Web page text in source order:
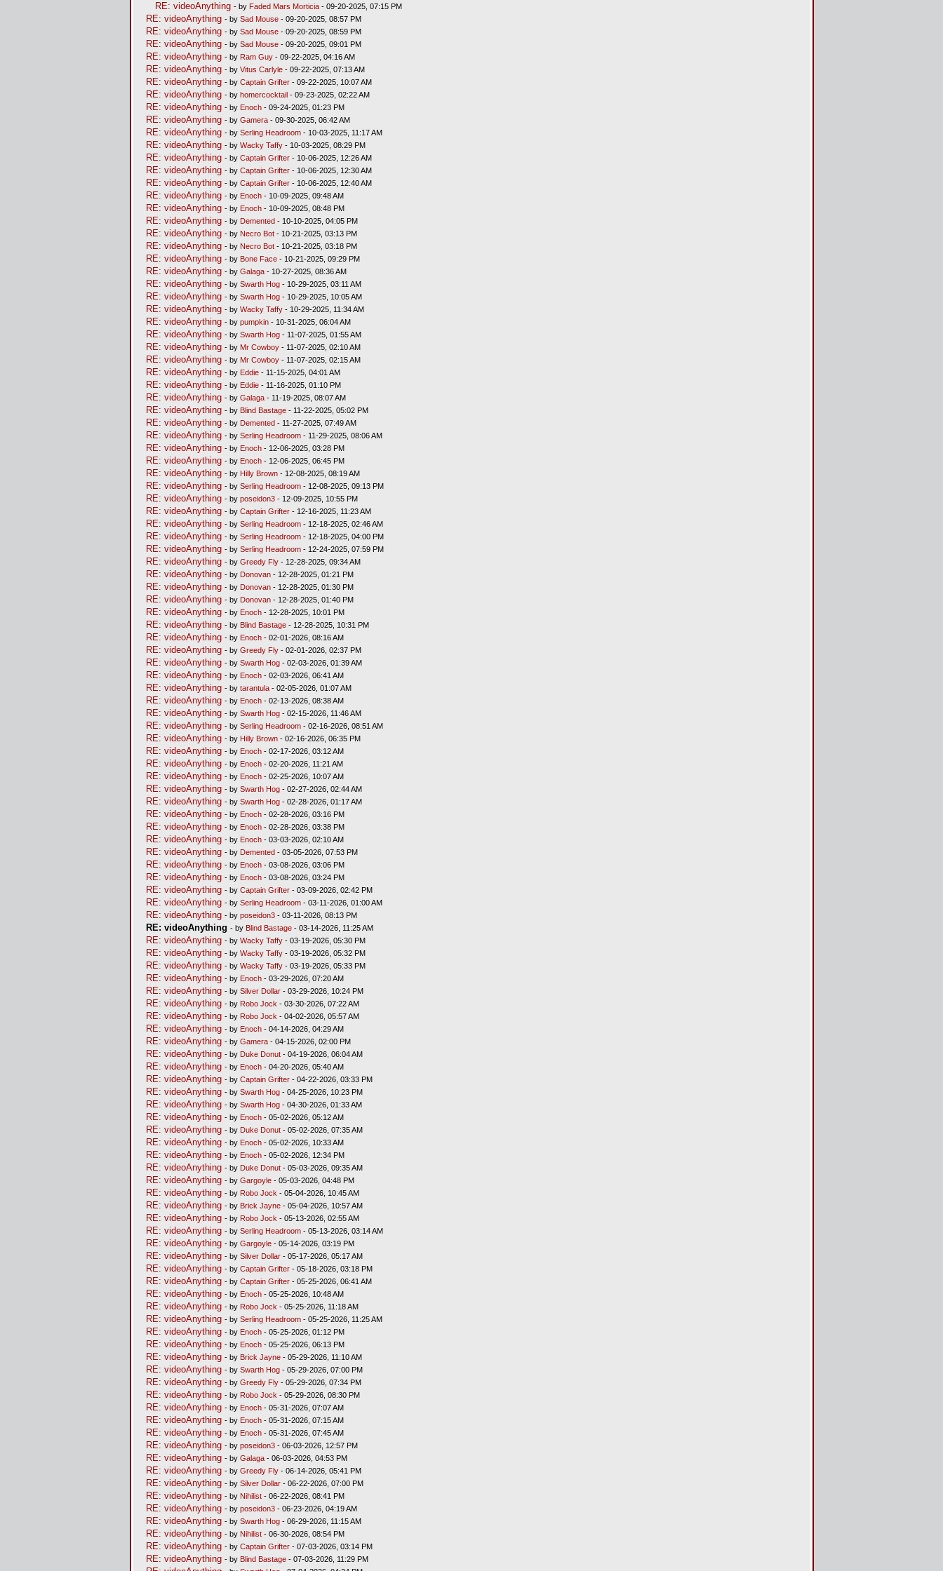
RE: videoAnything - by Faded Mars Morticia- 09-20-2025, 07:15 PM
RE: videoAnything - by Sad Mouse- 09-20-2025, 08:57 PM
RE: videoAnything - by Sad Mouse- 09-20-2025, 08:59 PM
RE: videoAnything - by Sad Mouse- 09-20-2025, 09:01 PM
RE: videoAnything - by Ram Guy- 09-22-2025, 04:16 AM
RE: videoAnything - by Vitus Carlyle- 09-22-2025, 07:13 AM
RE: videoAnything - by Captain Grifter- 09-22-2025, 10:07 AM
RE: videoAnything - by homercocktail- 09-23-2025, 02:22 AM
RE: videoAnything - by Enoch- 09-24-2025, 01:23 PM
RE: videoAnything - by Gamera- 09-30-2025, 06:42 AM
RE: videoAnything - by Serling Headroom- 10-03-2025, 11:17 AM
RE: videoAnything - by Wacky Taffy- 10-03-2025, 08:29 PM
RE: videoAnything - by Captain Grifter- 10-06-2025, 12:26 AM
RE: videoAnything - by Captain Grifter- 10-06-2025, 12:30 AM
RE: videoAnything - by Captain Grifter- 10-06-2025, 12:40 AM
RE: videoAnything - by Enoch- 10-09-2025, 09:48 AM
RE: videoAnything - by Enoch- 10-09-2025, 08:48 PM
RE: videoAnything - by Demented- 10-10-2025, 04:05 PM
RE: videoAnything - by Necro Bot- 10-21-2025, 03:13 PM
RE: videoAnything - by Necro Bot- 10-21-2025, 03:18 PM
RE: videoAnything - by Bone Face- 10-21-2025, 09:29 PM
RE: videoAnything - by Galaga- 10-27-2025, 08:36 AM
RE: videoAnything - by Swarth Hog- 10-29-2025, 03:11 AM
RE: videoAnything - by Swarth Hog- 10-29-2025, 10:05 AM
RE: videoAnything - by Wacky Taffy- 10-29-2025, 11:34 AM
RE: videoAnything - by pumpkin- 10-31-2025, 06:04 AM
RE: videoAnything - by Swarth Hog- 11-07-2025, 01:55 AM
RE: videoAnything - by Mr Cowboy- 11-07-2025, 02:10 AM
RE: videoAnything - by Mr Cowboy- 11-07-2025, 02:15 AM
RE: videoAnything - by Eddie- 11-15-2025, 04:01 AM
RE: videoAnything - by Eddie- 11-16-2025, 01:10 PM
RE: videoAnything - by Galaga- 11-19-2025, 08:07 AM
RE: videoAnything - by Blind Bastage- 11-22-2025, 05:02 PM
RE: videoAnything - by Demented- 11-27-2025, 07:49 AM
RE: videoAnything - by Serling Headroom- 11-29-2025, 08:06 AM
RE: videoAnything - by Enoch- 12-06-2025, 03:28 PM
RE: videoAnything - by Enoch- 12-06-2025, 06:45 PM
RE: videoAnything - by Hilly Brown- 12-08-2025, 08:19 AM
RE: videoAnything - by Serling Headroom- 12-08-2025, 09:13 PM
RE: videoAnything - by poseidon3- 12-09-2025, 10:55 PM
RE: videoAnything - by Captain Grifter- 12-16-2025, 11:23 AM
RE: videoAnything - by Serling Headroom- 12-18-2025, 02:46 AM
RE: videoAnything - by Serling Headroom- 12-18-2025, 04:00 PM
RE: videoAnything - by Serling Headroom- 12-24-2025, 07:59 PM
RE: videoAnything - by Greedy Fly- 12-28-2025, 09:34 AM
RE: videoAnything - by Donovan- 12-28-2025, 01:21 PM
RE: videoAnything - by Donovan- 12-28-2025, 01:30 PM
RE: videoAnything - by Donovan- 12-28-2025, 01:40 PM
RE: videoAnything - by Enoch- 12-28-2025, 10:01 PM
RE: videoAnything - by Blind Bastage- 12-28-2025, 10:31 PM
RE: videoAnything - by Enoch- 02-01-2026, 08:16 AM
RE: videoAnything - by Greedy Fly- 02-01-2026, 02:37 PM
RE: videoAnything - by Swarth Hog- 02-03-2026, 01:39 AM
RE: videoAnything - by Enoch- 02-03-2026, 06:41 AM
RE: videoAnything - by tarantula- 02-05-2026, 01:07 AM
RE: videoAnything - by Enoch- 02-13-2026, 08:38 AM
RE: videoAnything - by Swarth Hog- 02-15-2026, 11:46 AM
RE: videoAnything - by Serling Headroom- 02-16-2026, 08:51 AM
RE: videoAnything - by Hilly Brown- 02-16-2026, 06:35 PM
RE: videoAnything - by Enoch- 02-17-2026, 03:12 AM
RE: videoAnything - by Enoch- 02-20-2026, 11:21 AM
RE: videoAnything - by Enoch- 02-25-2026, 10:07 AM
RE: videoAnything - by Swarth Hog- 02-27-2026, 02:44 AM
RE: videoAnything - by Swarth Hog- 02-28-2026, 01:17 AM
RE: videoAnything - by Enoch- 02-28-2026, 03:16 PM
RE: videoAnything - by Enoch- 02-28-2026, 03:38 PM
RE: videoAnything - by Enoch- 03-03-2026, 02:10 AM
RE: videoAnything - by Demented- 03-05-2026, 07:53 PM
RE: videoAnything - by Enoch- 03-08-2026, 03:06 PM
RE: videoAnything - by Enoch- 03-08-2026, 03:24 PM
RE: videoAnything - by Captain Grifter- 03-09-2026, 02:42 PM
RE: videoAnything - by Serling Headroom- 03-11-2026, 01:00 AM
RE: videoAnything - by poseidon3- 03-11-2026, 08:13 PM
RE: videoAnything - by Blind Bastage- 03-14-2026, 11:25 AM
RE: videoAnything - by Wacky Taffy- 03-19-2026, 05:30 PM
RE: videoAnything - by Wacky Taffy- 03-19-2026, 05:32 PM
RE: videoAnything - by Wacky Taffy- 03-19-2026, 05:33 PM
RE: videoAnything - by Enoch- 03-29-2026, 07:20 AM
RE: videoAnything - by Silver Dollar- 03-29-2026, 10:24 PM
RE: videoAnything - by Robo Jock - 03-30-2026, 07:22 AM
RE: videoAnything - by Robo Jock - 04-02-2026, 05:57 AM
RE: videoAnything - by Enoch- 04-14-2026, 04:29 AM
RE: videoAnything - by Gamera- 04-15-2026, 02:00 PM
RE: videoAnything - by Duke Donut- 04-19-2026, 06:04 AM
RE: videoAnything - by Enoch- 04-20-2026, 05:40 AM
RE: videoAnything - by Captain Grifter- 04-22-2026, 03:33 PM
RE: videoAnything - by Swarth Hog- 04-25-2026, 10:23 PM
RE: videoAnything - by Swarth Hog- 04-30-2026, 01:33 AM
RE: videoAnything - by Enoch- 05-02-2026, 05:12 AM
RE: videoAnything - by Duke Donut- 05-02-2026, 07:35 AM
RE: videoAnything - by Enoch- 05-02-2026, 10:33 AM
RE: videoAnything - by Enoch- 05-02-2026, 12:34 PM
RE: videoAnything - by Duke Donut- 05-03-2026, 09:35 AM
RE: videoAnything - by Gargoyle- 05-03-2026, 04:48 PM
RE: videoAnything - by Robo Jock - 05-04-2026, 10:45 AM
RE: videoAnything - by Brick Jayne- 05-04-2026, 10:57 AM
RE: videoAnything - by Robo Jock - 05-13-2026, 02:55 AM
RE: videoAnything - by Serling Headroom- 05-13-2026, 03:14 AM
RE: videoAnything - by Gargoyle- 05-14-2026, 03:19 PM
RE: videoAnything - by Silver Dollar- 05-17-2026, 05:17 AM
RE: videoAnything - by Captain Grifter- 05-18-2026, 03:18 PM
RE: videoAnything - by Captain Grifter- 05-25-2026, 06:41 AM
RE: videoAnything - by Enoch- 05-25-2026, 10:48 AM
RE: videoAnything - by Robo Jock - 05-25-2026, 11:18 AM
RE: videoAnything - by Serling Headroom- 05-25-2026, 11:25 AM
RE: videoAnything - by Enoch- 05-25-2026, 01:12 PM
RE: videoAnything - by Enoch- 05-25-2026, 06:13 PM
RE: videoAnything - by Brick Jayne- 05-29-2026, 11:10 AM
RE: videoAnything - by Swarth Hog- 05-29-2026, 07:00 PM
RE: videoAnything - by Greedy Fly- 05-29-2026, 07:34 PM
RE: videoAnything - by Robo Jock - 05-29-2026, 08:30 PM
RE: videoAnything - by Enoch- 05-31-2026, 07:07 AM
RE: videoAnything - by Enoch- 05-31-2026, 07:15 AM
RE: videoAnything - by Enoch- 05-31-2026, 07:45 AM
RE: videoAnything - by poseidon3- 06-03-2026, 12:57 PM
RE: videoAnything - by Galaga- 06-03-2026, 04:53 PM
RE: videoAnything - by Greedy Fly- 06-14-2026, 05:41 PM
RE: videoAnything - by Silver Dollar- 06-22-2026, 07:00 PM
RE: videoAnything - by Nihilist- 06-22-2026, 08:41 PM
RE: videoAnything - by poseidon3- 06-23-2026, 04:19 AM
RE: videoAnything - by Swarth Hog- 06-29-2026, 11:15 AM
RE: videoAnything - by Nihilist- 06-30-2026, 08:54 PM
RE: videoAnything - by Captain Grifter- 07-03-2026, 03:14 PM
RE: videoAnything - by Blind Bastage- 07-03-2026, 11:29 PM